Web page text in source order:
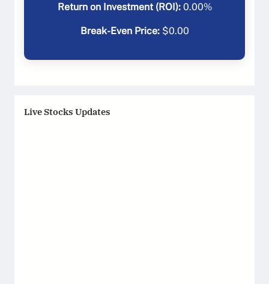
Return on Investment (ROI): 0.00%
Break-Even Price:$0.00
Live Stocks Updates